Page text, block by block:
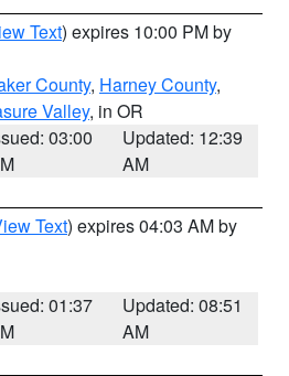
Text) expires 10:00 PM by
County, Harney County,
Valley, in OR
03:00
Updated: 12:39
AM
Text) expires 04:03 AM by
01:37
Updated: 08:51
AM